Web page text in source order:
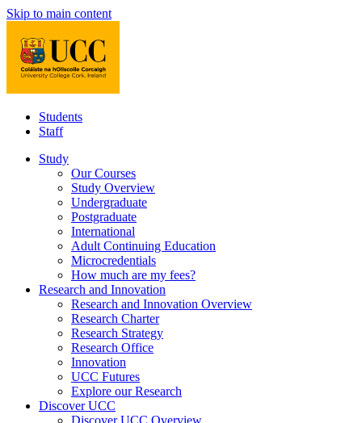
Skip to main content
Students
Staff
Study
Our Courses
Study Overview
Undergraduate
Postgraduate
International
Adult Continuing Education
Microcredentials
How much are my fees?
Research and Innovation
Research and Innovation Overview
Research Charter
Research Strategy
Research Office
Innovation
UCC Futures
Explore our Research
Discover UCC
Discover UCC Overview